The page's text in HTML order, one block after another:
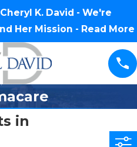
K. David - We're
Her Mission - Read More
in